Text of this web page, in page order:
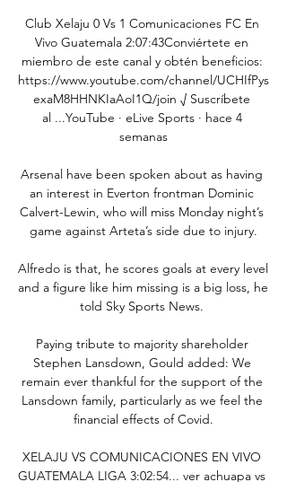
Club Xelaju 0 Vs 1 Comunicaciones FC En
Vivo Guatemala 2:07:43Conviértete en
miembro de este canal y obtén beneficios:
https://www.youtube.com/channel/UCHIfPys
exaM8HHNKIaAoI1Q/join √ Suscríbete
al ...YouTube · eLive Sports · hace 4
semanas
Arsenal have been spoken about as having
an interest in Everton frontman Dominic
Calvert-Lewin, who will miss Monday night’s
game against Arteta’s side due to injury.
Alfredo is that, he scores goals at every level
and a figure like him missing is a big loss, he
told Sky Sports News.
Paying tribute to majority shareholder
Stephen Lansdown, Gould added: We
remain ever thankful for the support of the
Lansdown family, particularly as we feel the
financial effects of Covid.
XELAJU VS COMUNICACIONES EN VIVO
GUATEMALA LIGA 3:02:54... ver achuapa vs